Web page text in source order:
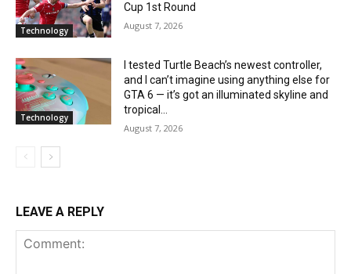
Technology
Cup 1st Round
August 7, 2026
Technology
I tested Turtle Beach’s newest controller,
and I can’t imagine using anything else for
GTA 6 — it’s got an illuminated skyline and
tropical...
August 7, 2026
LEAVE A REPLY